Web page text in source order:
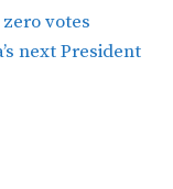
votes
next President